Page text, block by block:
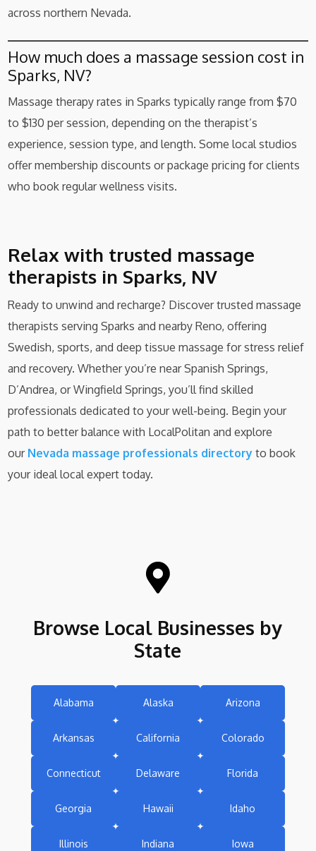
across northern Nevada.
How much does a massage session cost in
Sparks, NV?
Massage therapy rates in Sparks typically range from $70
to $130 per session, depending on the therapist’s
experience, session type, and length. Some local studios
offer membership discounts or package pricing for clients
who book regular wellness visits.
Relax with trusted massage
therapists in Sparks, NV
Ready to unwind and recharge? Discover trusted massage
therapists serving Sparks and nearby Reno, offering
Swedish, sports, and deep tissue massage for stress relief
and recovery. Whether you’re near Spanish Springs,
D’Andrea, or Wingfield Springs, you’ll find skilled
professionals dedicated to your well-being. Begin your
path to better balance with LocalPolitan and explore
our Nevada massage professionals directory to book
your ideal local expert today.

Browse Local Businesses by
State
Alabama Alaska Arizona
Arkansas California Colorado
Connecticut Delaware Florida
Georgia Hawaii Idaho
Illinois Indiana Iowa